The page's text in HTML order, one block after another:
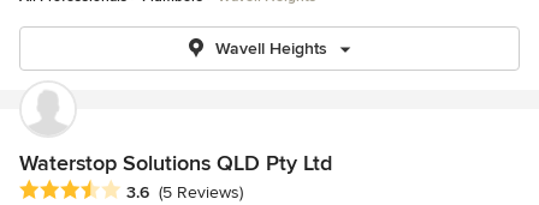
Wavell Heights
Waterstop Solutions QLD Pty Ltd
Average rating: 3.6 out of 5 stars
3.6 (5 Reviews)